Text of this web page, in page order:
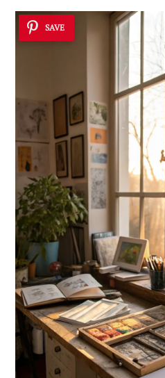
SAVE